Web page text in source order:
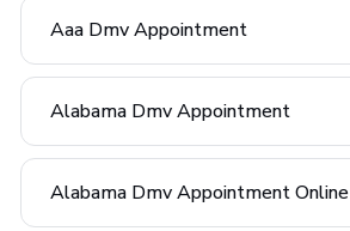
Aaa Dmv Appointment
Alabama Dmv Appointment
Alabama Dmv Appointment Online